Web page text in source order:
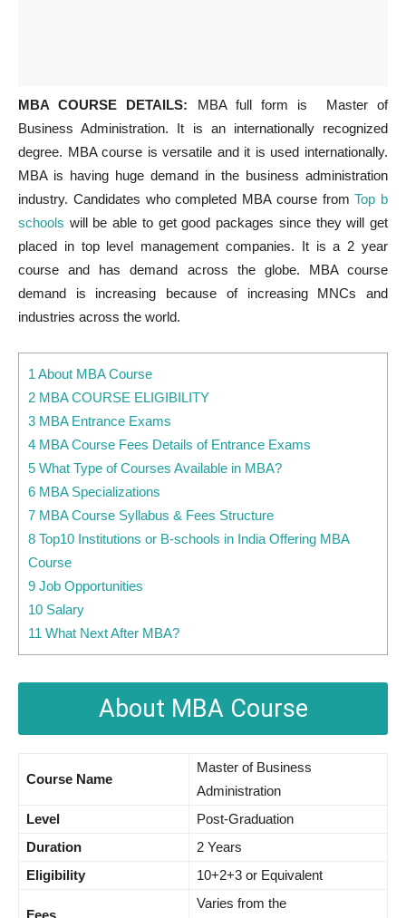
MBA COURSE DETAILS: MBA full form is Master of
Business Administration. It is an internationally recognized
degree. MBA course is versatile and it is used internationally.
MBA is having huge demand in the business administration
industry. Candidates who completed MBA course fromTop b
schools will be able to get good packages since they will get
placed in top level management companies. It is a 2 year
course and has demand across the globe. MBA course
demand is increasing because of increasing MNCs and
industries across the world.
1 About MBA Course
2 MBA COURSE ELIGIBILITY
3 MBA Entrance Exams
4 MBA Course Fees Details of Entrance Exams
5 What Type of Courses Available in MBA?
6 MBA Specializations
7 MBA Course Syllabus & Fees Structure
8 Top10 Institutions or B-schools in India Offering MBA
Course
9 Job Opportunities
10 Salary
11 What Next After MBA?
About MBA Course
Course Name
Master of Business
Administration
Level
Post-Graduation
Duration
2 Years
Eligibility
10+2+3 or Equivalent
Fees
Varies from the